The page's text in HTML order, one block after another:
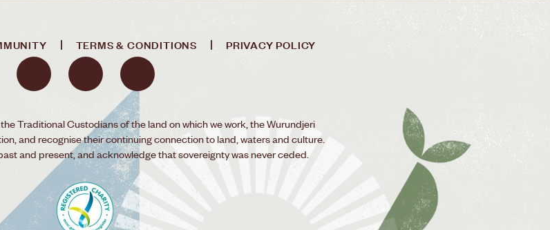
TERMS & CONDITIONS PRIVACY POLICY
Traditional Custodians of the land on which we work, the Wurundjeri
and recognise their continuing connection to land, waters and culture.
and present, and acknowledge that sovereignty was never ceded.